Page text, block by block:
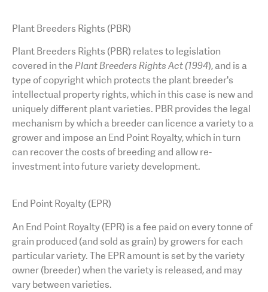
Quality Testing
Plant Breeders Rights (PBR)
Plant Breeders Rights (PBR) relates to legislation
covered in the Plant Breeders Rights Act (1994), and is a
type of copyright which protects the plant breeder's
intellectual property rights, which in this case is new and
uniquely different plant varieties. PBR provides the legal
mechanism by which a breeder can licence a variety to a
grower and impose an End Point Royalty, which in turn
can recover the costs of breeding and allow re-
investment into future variety development.
End Point Royalty (EPR)
An End Point Royalty (EPR) is a fee paid on every tonne of
grain produced (and sold as grain) by growers for each
particular variety. The EPR amount is set by the variety
owner (breeder) when the variety is released, and may
vary between varieties.